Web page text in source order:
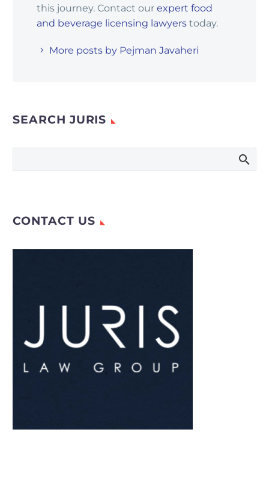
this journey. Contact our expert food
and beverage licensing lawyers today.
More posts by Pejman Javaheri
SEARCH JURIS
CONTACT US